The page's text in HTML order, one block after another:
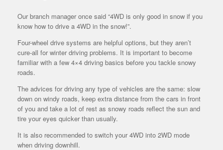
Our branch manager once said “4WD is only good in snow if you
know how to drive a 4WD in the snow!”.
Four-wheel drive systems are helpful options, but they aren’t
cure-all for winter driving problems. It is important to become
familiar with a few 4×4 driving basics before you tackle snowy
roads.
The advices for driving any type of vehicles are the same: slow
down on windy roads, keep extra distance from the cars in front
of you and take a lot of rest as snowy roads reflect the sun and
tire your eyes quicker than usually.
It is also recommended to switch your 4WD into 2WD mode
when driving downhill.